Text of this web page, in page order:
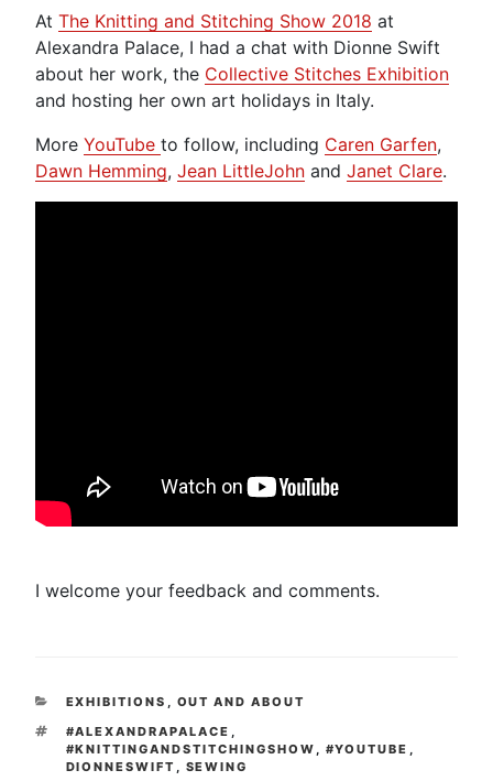
At The Knitting and Stitching Show 2018 at
Alexandra Palace, I had a chat with Dionne Swift
about her work, the Collective Stitches Exhibition
and hosting her own art holidays in Italy.
More YouTube to follow, including Caren Garfen,
Dawn Hemming, Jean LittleJohn and Janet Clare.
I welcome your feedback and comments.
CATEGORIES
EXHIBITIONS
OUT AND ABOUT
TAGS
#ALEXANDRAPALACE
#KNITTINGANDSTITCHINGSHOW
#YOUTUBE
DIONNESWIFT
SEWING